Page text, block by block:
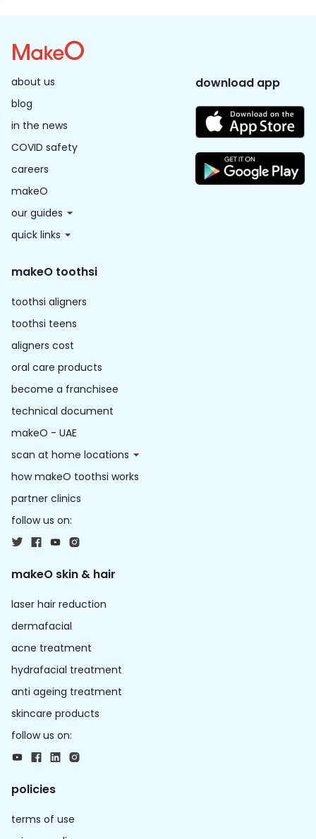
about us
blog
in the news
COVID safety
careers
makeO
our guides
quick links
download app
makeO toothsi
toothsi aligners
toothsi teens
aligners cost
oral care products
become a franchisee
technical document
makeO - UAE
scan at home locations
how makeO toothsi works
partner clinics
follow us on:
makeO skin & hair
laser hair reduction
dermafacial
acne treatment
hydrafacial treatment
anti ageing treatment
skincare products
follow us on:
policies
terms of use